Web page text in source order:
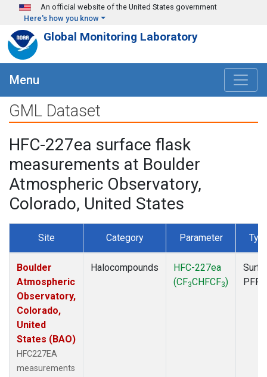
Skip to main content
An official website of the United States government
Here's how you know
Global Monitoring Laboratory
Menu
GML Dataset
HFC-227ea surface flask
measurements at Boulder
Atmospheric Observatory,
Colorado, United States
Site Category Parameter
Boulder
Atmospheric
Observatory,
Colorado,
United
States (BAO)
HFC227EA
measurements
Halocompounds
HFC-227ea
(CF3CHFCF3)
PFP